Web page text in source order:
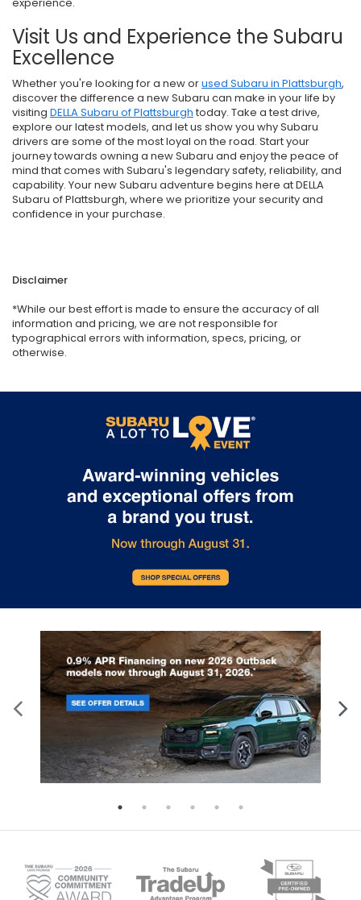
Visit Us and Experience the Subaru
Excellence
Whether you're looking for a new orused Subaru in Plattsburgh,
discover the difference a new Subaru can make in your life by
visiting DELLA Subaru of Plattsburgh today. Take a test drive,
explore our latest models, and let us show you why Subaru
drivers are some of the most loyal on the road. Start your
journey towards owning a new Subaru and enjoy the peace of
mind that comes with Subaru's legendary safety, reliability, and
capability. Your new Subaru adventure begins here at DELLA
Subaru of Plattsburgh, where we prioritize your security and
confidence in your purchase.
Disclaimer
*While our best effort is made to ensure the accuracy of all
information and pricing, we are not responsible for
typographical errors with information, specs, pricing, or
otherwise.